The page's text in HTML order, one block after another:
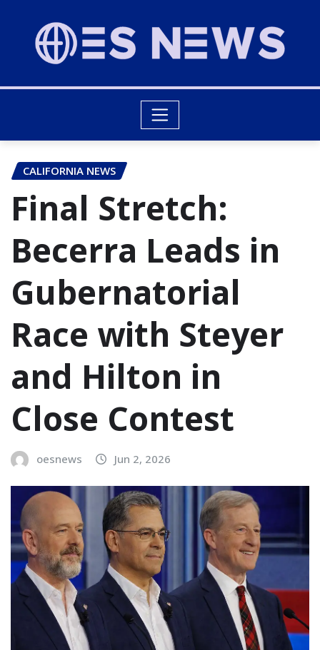
CALIFORNIA NEWS
Final Stretch:
Becerra Leads in
Gubernatorial
Race with Steyer
and Hilton in
Close Contest
oesnews Jun 2, 2026